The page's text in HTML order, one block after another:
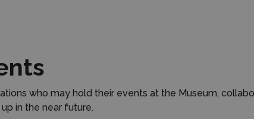
who may hold their events at the Museum,
in the near future.